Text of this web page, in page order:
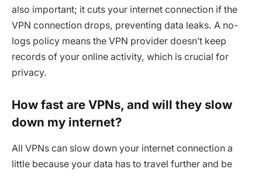
also important; it cuts your internet connection if the
VPN connection drops, preventing data leaks. A no-
logs policy means the VPN provider doesn’t keep
records of your online activity, which is crucial for
privacy.
How fast are VPNs, and will they slow
down my internet?
All VPNs can slow down your internet connection a
little because your data has to travel further and be